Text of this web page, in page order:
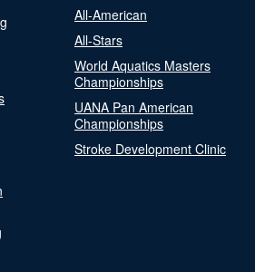
All-American
All-Stars
World Aquatics Masters
Championships
UANA Pan American
Championships
Stroke Development Clinic